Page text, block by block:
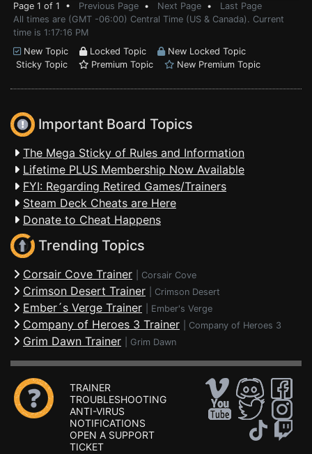
Page 1 of 1 • Previous Page • Next Page • Last Page
All times are (GMT -06:00) Central Time (US & Canada). Current
time is 1:17:16 PM
New Topic
Locked Topic
New Locked Topic
Sticky Topic
Premium Topic New Premium Topic
Important Board Topics
The Mega Sticky of Rules and Information
Lifetime PLUS Membership Now Available
FYI: Regarding Retired Games/Trainers
Steam Deck Cheats are Here
Donate to Cheat Happens
Trending Topics
Corsair Cove Trainer Corsair Cove
Crimson Desert Trainer Crimson Desert
Ember´s Verge Trainer Ember's Verge
Company of Heroes 3 Trainer Company of Heroes 3
Grim Dawn Trainer Grim Dawn
TRAINER
TROUBLESHOOTING
ANTI-VIRUS
NOTIFICATIONS
OPEN A SUPPORT
TICKET